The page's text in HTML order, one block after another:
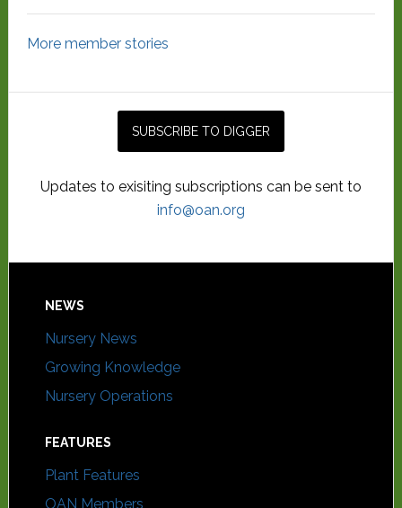
More member stories
Updates to exisiting subscriptions can be sent to
info@oan.org
NEWS
Nursery News
Growing Knowledge
Nursery Operations
FEATURES
Plant Features
OAN Members